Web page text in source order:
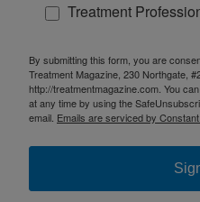
Treatment
By submitting this form, you are
Treatment Magazine, 230 Northgate,
http://treatmentmagazine.com. You
at any time by using the
email. Emails are serviced by